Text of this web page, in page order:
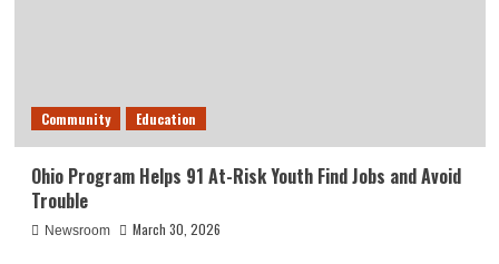
Community Education
Ohio Program Helps 91 At-Risk Youth Find Jobs and Avoid
Trouble
Newsroom March 30, 2026